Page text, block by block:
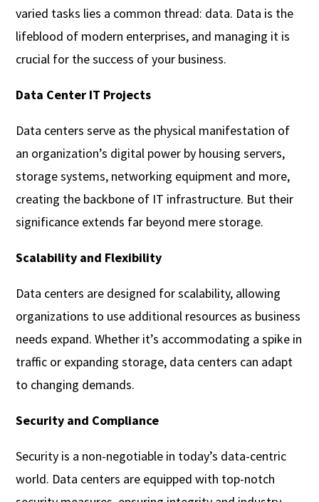
varied tasks lies a common thread: data. Data is the
lifeblood of modern enterprises, and managing it is
crucial for the success of your business.
Data Center IT Projects
Data centers serve as the physical manifestation of
an organization’s digital power by housing servers,
storage systems, networking equipment and more,
creating the backbone of IT infrastructure. But their
significance extends far beyond mere storage.
Scalability and Flexibility
Data centers are designed for scalability, allowing
organizations to use additional resources as business
needs expand. Whether it’s accommodating a spike in
traffic or expanding storage, data centers can adapt
to changing demands.
Security and Compliance
Security is a non-negotiable in today’s data-centric
world. Data centers are equipped with top-notch